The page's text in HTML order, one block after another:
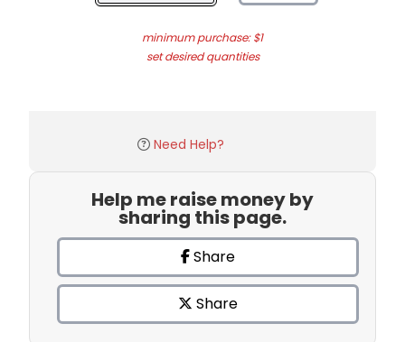
minimum purchase: $1
set desired quantities
Need Help?
Help me raise money by
sharing this page.
Share
Share